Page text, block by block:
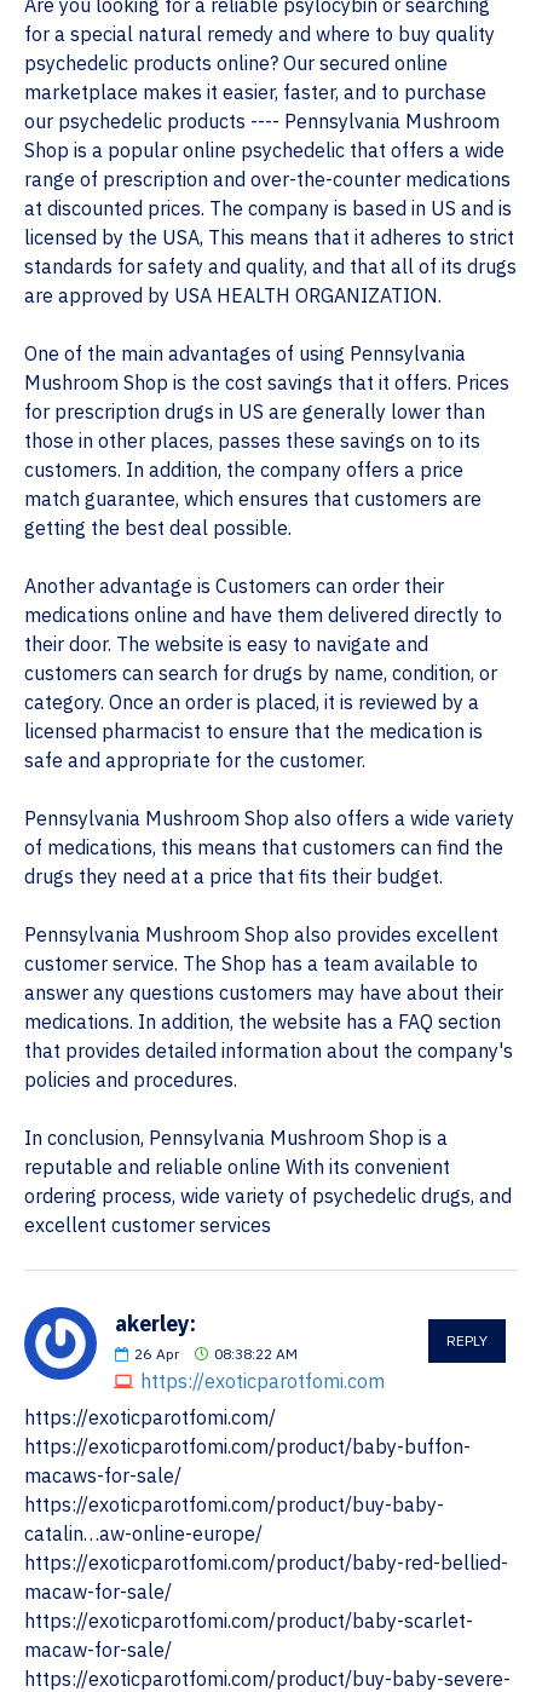
for a special natural remedy and where to buy quality
psychedelic products online? Our secured online
marketplace makes it easier, faster, and to purchase
our psychedelic products ---- Pennsylvania Mushroom
Shop is a popular online psychedelic that offers a wide
range of prescription and over-the-counter medications
at discounted prices. The company is based in US and is
licensed by the USA, This means that it adheres to strict
standards for safety and quality, and that all of its drugs
are approved by USA HEALTH ORGANIZATION.
One of the main advantages of using Pennsylvania
Mushroom Shop is the cost savings that it offers. Prices
for prescription drugs in US are generally lower than
those in other places, passes these savings on to its
customers. In addition, the company offers a price
match guarantee, which ensures that customers are
getting the best deal possible.
Another advantage is Customers can order their
medications online and have them delivered directly to
their door. The website is easy to navigate and
customers can search for drugs by name, condition, or
category. Once an order is placed, it is reviewed by a
licensed pharmacist to ensure that the medication is
safe and appropriate for the customer.
Pennsylvania Mushroom Shop also offers a wide variety
of medications, this means that customers can find the
drugs they need at a price that fits their budget.
Pennsylvania Mushroom Shop also provides excellent
customer service. The Shop has a team available to
answer any questions customers may have about their
medications. In addition, the website has a FAQ section
that provides detailed information about the company's
policies and procedures.
In conclusion, Pennsylvania Mushroom Shop is a
reputable and reliable online With its convenient
ordering process, wide variety of psychedelic drugs, and
excellent customer services
akerley:
26 Apr 08:38:22 AM
https://exoticparotfomi.com
REPLY
https://exoticparotfomi.com/
https://exoticparotfomi.com/product/baby-buffon-
macaws-for-sale/
https://exoticparotfomi.com/product/buy-baby-
catalin…aw-online-europe/
https://exoticparotfomi.com/product/baby-red-bellied-
macaw-for-sale/
https://exoticparotfomi.com/product/baby-scarlet-
macaw-for-sale/
https://exoticparotfomi.com/product/buy-baby-severe-